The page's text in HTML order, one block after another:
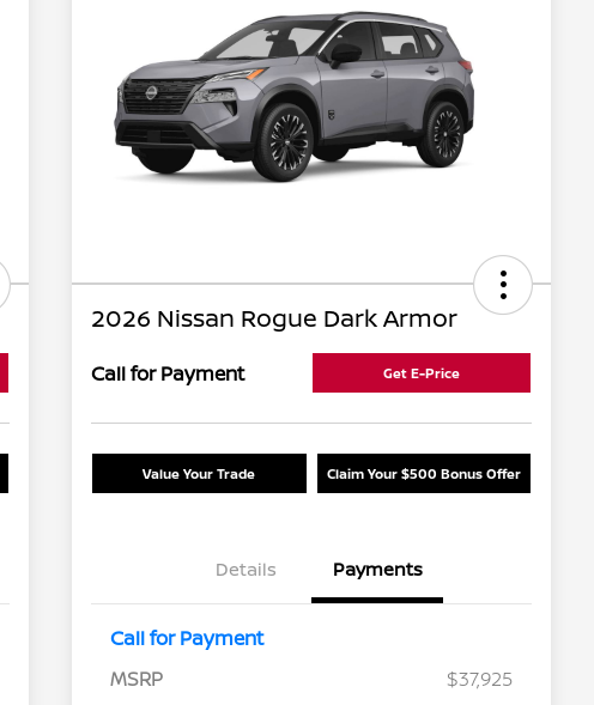
2026 Nissan Rogue Dark Armor
Call for Payment Get E-Price
Value Your Trade Claim Your $500 Bonus Offer
Details Payments
Call for Payment
MSRP
$37,925